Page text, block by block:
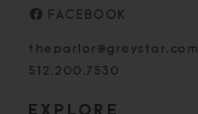
FACEBOOK
theparlor@greystar.com
512.200.7530
EXPLORE